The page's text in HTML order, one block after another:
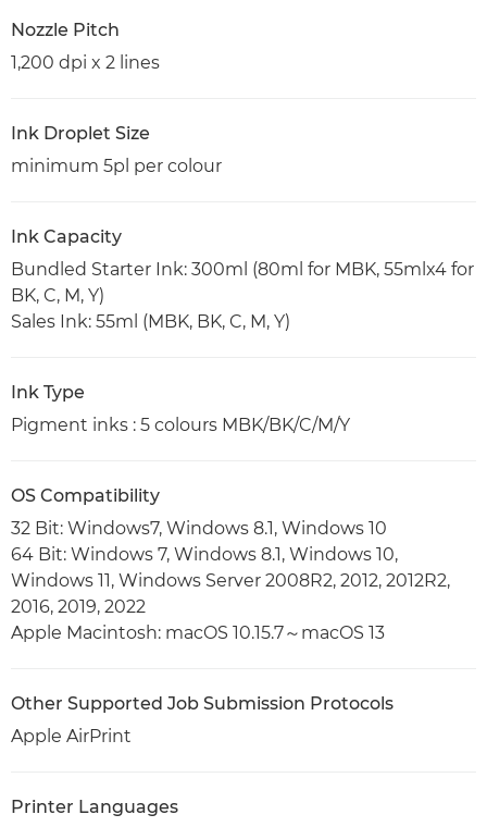
Nozzle Pitch
1,200 dpi x 2 lines
Ink Droplet Size
minimum 5pl per colour
Ink Capacity
Bundled Starter Ink: 300ml (80ml for MBK, 55mlx4 for
BK, C, M, Y)
Sales Ink: 55ml (MBK, BK, C, M, Y)
Ink Type
Pigment inks : 5 colours MBK/BK/C/M/Y
OS Compatibility
32 Bit: Windows7, Windows 8.1, Windows 10
64 Bit: Windows 7, Windows 8.1, Windows 10,
Windows 11, Windows Server 2008R2, 2012, 2012R2,
2016, 2019, 2022
Apple Macintosh: macOS 10.15.7～macOS 13
Other Supported Job Submission Protocols
Apple AirPrint
Printer Languages